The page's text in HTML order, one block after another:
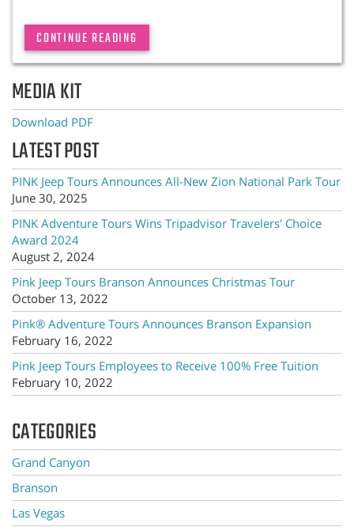
CONTINUE READING
MEDIA KIT
Download PDF
LATEST POST
PINK Jeep Tours Announces All-New Zion National Park Tour
June 30, 2025
PINK Adventure Tours Wins Tripadvisor Travelers' Choice
Award 2024
August 2, 2024
Pink Jeep Tours Branson Announces Christmas Tour
October 13, 2022
Pink® Adventure Tours Announces Branson Expansion
February 16, 2022
Pink Jeep Tours Employees to Receive 100% Free Tuition
February 10, 2022
CATEGORIES
Grand Canyon
Branson
Las Vegas